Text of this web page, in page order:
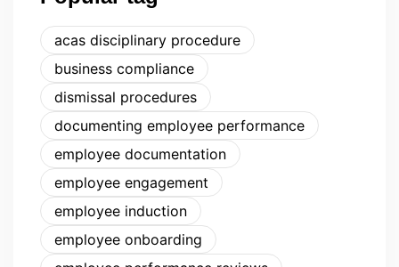
acas disciplinary procedure
business compliance
dismissal procedures
documenting employee performance
employee documentation
employee engagement
employee induction
employee onboarding